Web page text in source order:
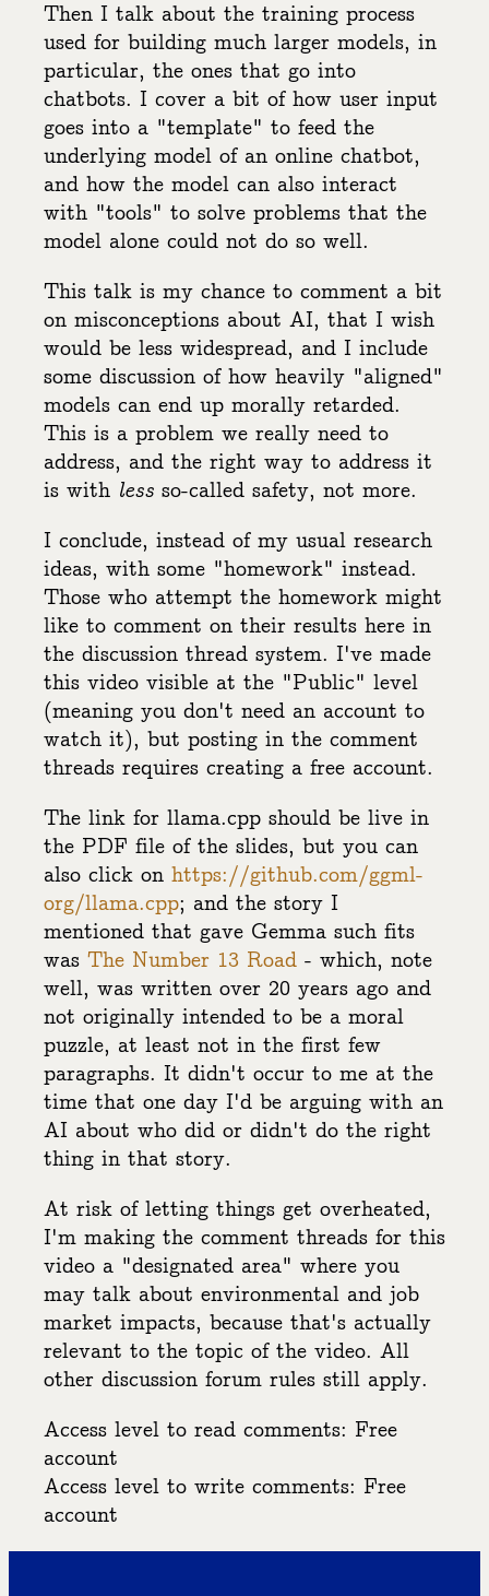
Then I talk about the training process
used for building much larger models, in
particular, the ones that go into
chatbots. I cover a bit of how user input
goes into a "template" to feed the
underlying model of an online chatbot,
and how the model can also interact
with "tools" to solve problems that the
model alone could not do so well.
This talk is my chance to comment a bit
on misconceptions about AI, that I wish
would be less widespread, and I include
some discussion of how heavily "aligned"
models can end up morally retarded.
This is a problem we really need to
address, and the right way to address it
is with less so-called safety, not more.
I conclude, instead of my usual research
ideas, with some "homework" instead.
Those who attempt the homework might
like to comment on their results here in
the discussion thread system. I've made
this video visible at the "Public" level
(meaning you don't need an account to
watch it), but posting in the comment
threads requires creating a free account.
The link for llama.cpp should be live in
the PDF file of the slides, but you can
also click on https://github.com/ggml-
org/llama.cpp; and the story I
mentioned that gave Gemma such fits
was The Number 13 Road - which, note
well, was written over 20 years ago and
not originally intended to be a moral
puzzle, at least not in the first few
paragraphs. It didn't occur to me at the
time that one day I'd be arguing with an
AI about who did or didn't do the right
thing in that story.
At risk of letting things get overheated,
I'm making the comment threads for this
video a "designated area" where you
may talk about environmental and job
market impacts, because that's actually
relevant to the topic of the video. All
other discussion forum rules still apply.
Access level to read comments: Free
account
Access level to write comments: Free
account